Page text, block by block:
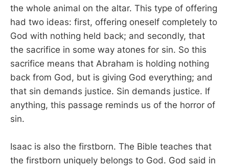
the whole animal on the altar. This type of offering
had two ideas: first, offering oneself completely to
God with nothing held back; and secondly, that
the sacrifice in some way atones for sin. So this
sacrifice means that Abraham is holding nothing
back from God, but is giving God everything; and
that sin demands justice. Sin demands justice. If
anything, this passage reminds us of the horror of
sin.
Isaac is also the firstborn. The Bible teaches that
the firstborn uniquely belongs to God. God said in